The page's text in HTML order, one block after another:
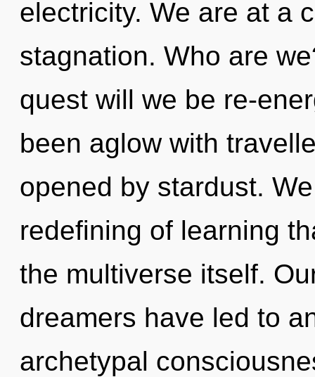
electricity. We are at a
stagnation. Who are
quest will we be re-
been aglow with
opened by stardust.
redefining of learning
the multiverse itself.
dreamers have led to
archetypal